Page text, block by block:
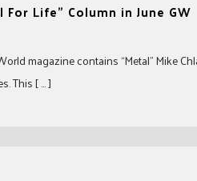
For Life” Column in June GW
magazine contains “Metal” Mike
This [ … ]